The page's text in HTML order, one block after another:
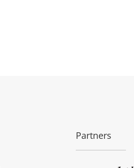
Partners